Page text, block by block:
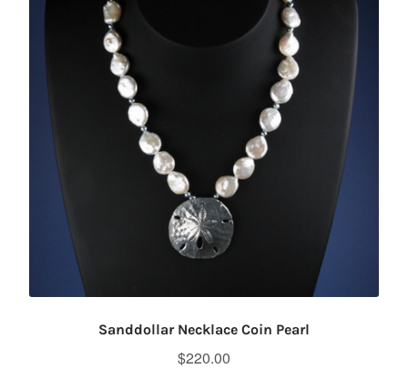
Sanddollar Necklace Coin Pearl
$220.00